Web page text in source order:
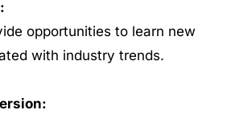
opportunities to learn new
with industry trends.